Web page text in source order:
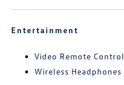
Entertainment
Video Remote Control
Wireless Headphones